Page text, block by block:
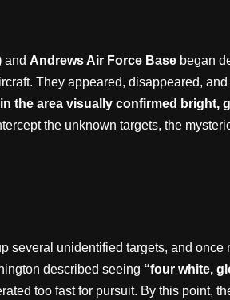
and Andrews Air Force Base began
They appeared, disappeared,
the area visually confirmed bright,
the unknown targets, the
several unidentified targets, and once
described seeing “four white,
too fast for pursuit. By this point,